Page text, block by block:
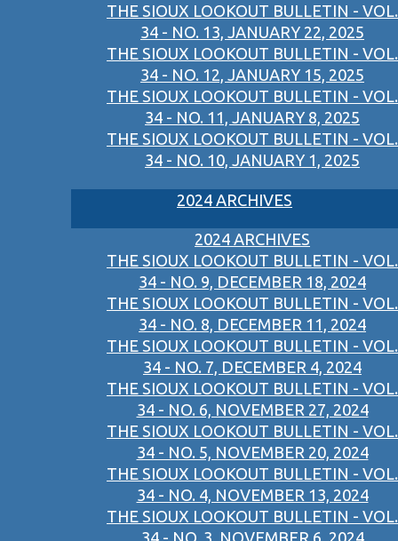
THE SIOUX LOOKOUT BULLETIN - VOL.
34 - NO. 13, JANUARY 22, 2025
THE SIOUX LOOKOUT BULLETIN - VOL.
34 - NO. 12, JANUARY 15, 2025
THE SIOUX LOOKOUT BULLETIN - VOL.
34 - NO. 11, JANUARY 8, 2025
THE SIOUX LOOKOUT BULLETIN - VOL.
34 - NO. 10, JANUARY 1, 2025
2024 ARCHIVES
2024 ARCHIVES
THE SIOUX LOOKOUT BULLETIN - VOL.
34 - NO. 9, DECEMBER 18, 2024
THE SIOUX LOOKOUT BULLETIN - VOL.
34 - NO. 8, DECEMBER 11, 2024
THE SIOUX LOOKOUT BULLETIN - VOL.
34 - NO. 7, DECEMBER 4, 2024
THE SIOUX LOOKOUT BULLETIN - VOL.
34 - NO. 6, NOVEMBER 27, 2024
THE SIOUX LOOKOUT BULLETIN - VOL.
34 - NO. 5, NOVEMBER 20, 2024
THE SIOUX LOOKOUT BULLETIN - VOL.
34 - NO. 4, NOVEMBER 13, 2024
THE SIOUX LOOKOUT BULLETIN - VOL.